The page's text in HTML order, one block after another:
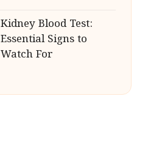
Kidney Blood Test:
Essential Signs to
Watch For